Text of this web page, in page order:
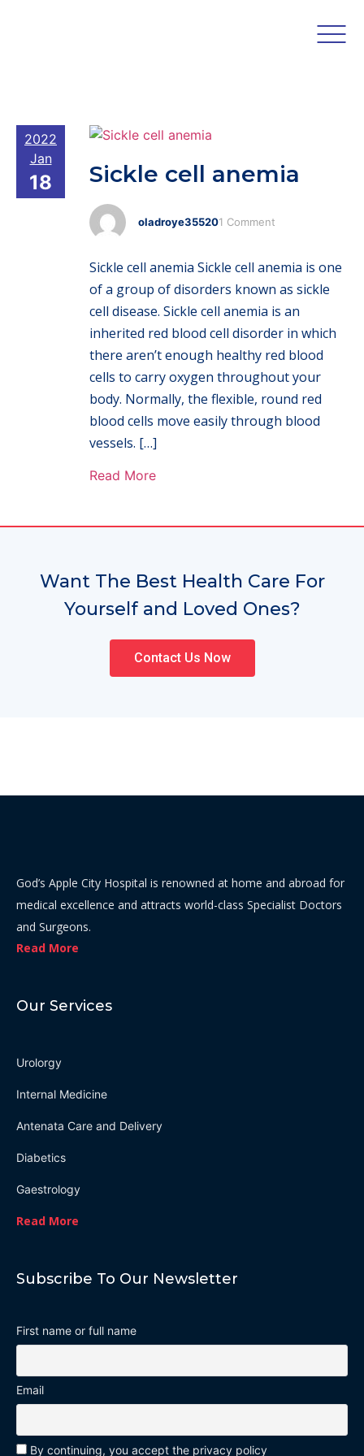
2022
Jan
18 Sickle cell anemia
oladroye355201 Comment
Sickle cell anemia Sickle cell anemia is one
of a group of disorders known as sickle
cell disease. Sickle cell anemia is an
inherited red blood cell disorder in which
there aren’t enough healthy red blood
cells to carry oxygen throughout your
body. Normally, the flexible, round red
blood cells move easily through blood
vessels. […]
Read More
Want The Best Health Care For
Yourself and Loved Ones?
Contact Us Now
God’s Apple City Hospital is renowned at home and abroad for
medical excellence and attracts world-class Specialist Doctors
and Surgeons.
Read More
Our Services
Urolorgy
Internal Medicine
Antenata Care and Delivery
Diabetics
Gaestrology
Read More
Subscribe To Our Newsletter
First name or full name
Email
By continuing, you accept the privacy policy